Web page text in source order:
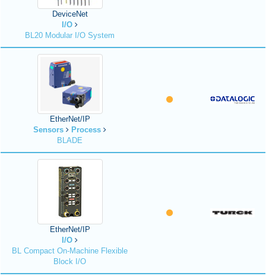
DeviceNet
I/O
BL20 Modular I/O System
EtherNet/IP
Sensors
Process
BLADE
EtherNet/IP
I/O
BL Compact On-Machine Flexible
Block I/O